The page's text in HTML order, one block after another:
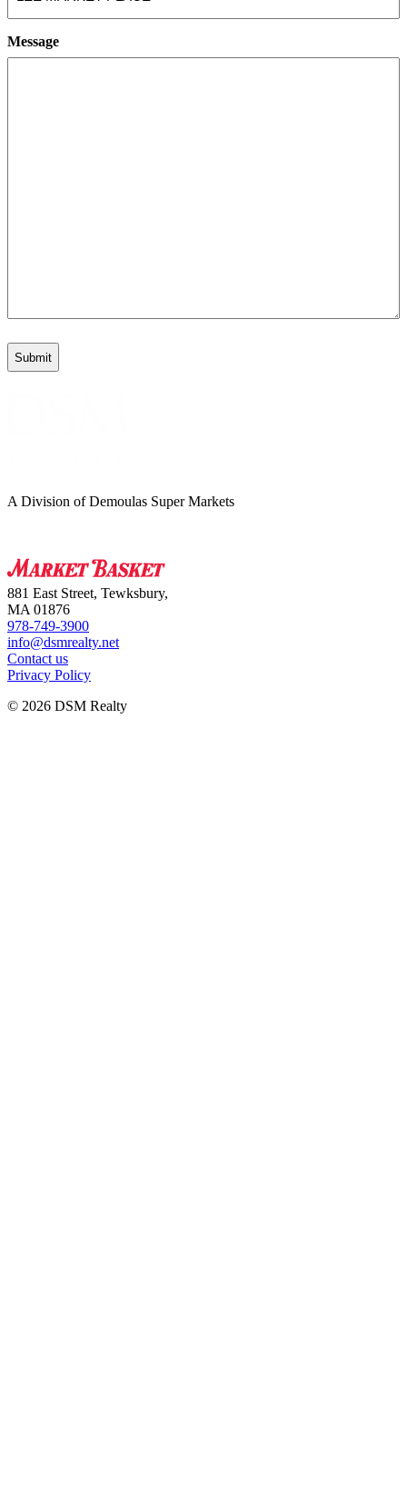
Message
A Division of Demoulas Super Markets
881 East Street, Tewksbury,
MA 01876
978-749-3900
info@dsmrealty.net
Contact us
Privacy Policy
© 2026 DSM Realty